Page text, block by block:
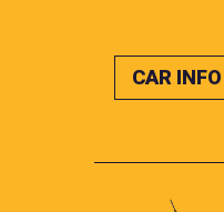
CAR INFO